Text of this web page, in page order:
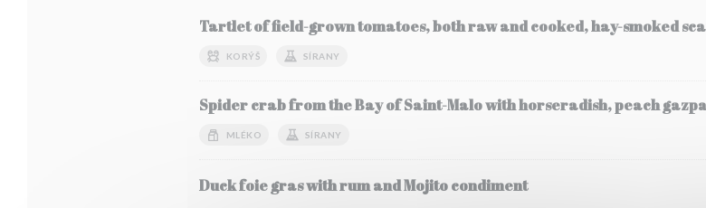
Tartlet of field-grown tomatoes, both raw and cooked, hay-smoked
KORÝŠ SÍRANY
Spider crab from the Bay of Saint-Malo with horseradish, peach
MLÉKO SÍRANY
Duck foie gras with rum and Mojito condiment